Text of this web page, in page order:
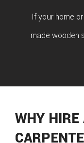
If your home
made wooden
WHY